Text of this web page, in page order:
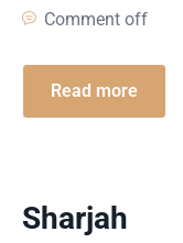
Comment off
Read more
Sharjah